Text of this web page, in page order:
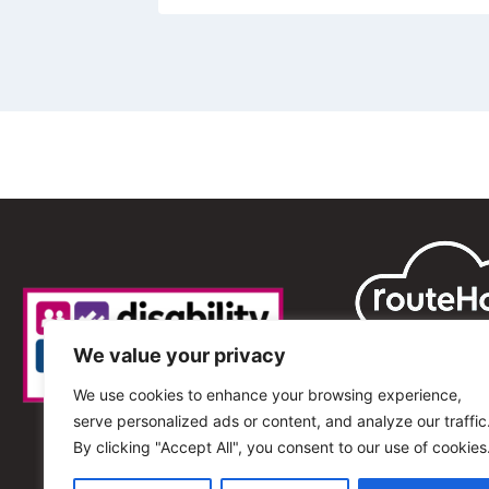
We value your privacy
We use cookies to enhance your browsing experience,
serve personalized ads or content, and analyze our
By clicking "Accept All", you consent to our use of